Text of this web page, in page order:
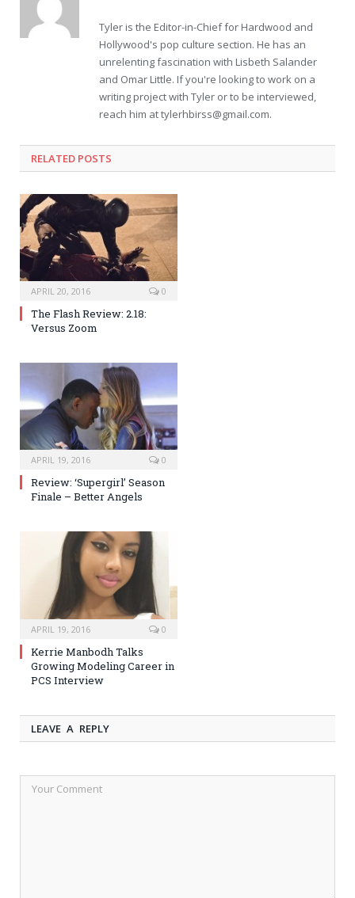
Tyler is the Editor-in-Chief for Hardwood and
Hollywood's pop culture section. He has an
unrelenting fascination with Lisbeth Salander
and Omar Little. If you're looking to work on a
writing project with Tyler or to be interviewed,
reach him attylerhbirss@gmail.com.
RELATED POSTS
APRIL 20, 2016 0
The Flash Review: 2.18:
Versus Zoom
APRIL 19, 2016 0
Review: ‘Supergirl’ Season
Finale – Better Angels
APRIL 19, 2016 0
Kerrie Manbodh Talks
Growing Modeling Career in
PCS Interview
LEAVE A REPLY